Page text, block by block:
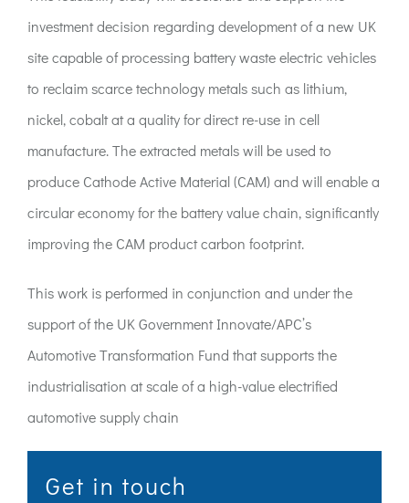
investment decision regarding development of a new UK
site capable of processing battery waste electric vehicles
to reclaim scarce technology metals such as lithium,
nickel, cobalt at a quality for direct re-use in cell
manufacture. The extracted metals will be used to
produce Cathode Active Material (CAM) and will enable a
circular economy for the battery value chain, significantly
improving the CAM product carbon footprint.
This work is performed in conjunction and under the
support of the UK Government Innovate/APC’s
Automotive Transformation Fund that supports the
industrialisation at scale of a high-value electrified
automotive supply chain
Get in touch